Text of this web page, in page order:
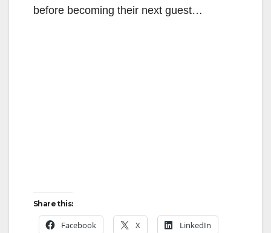
before becoming their next guest…
Share this:
Facebook X LinkedIn